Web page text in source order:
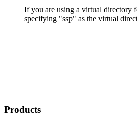
If you are using a virtual directory
specifying "ssp" as the virtual
Products